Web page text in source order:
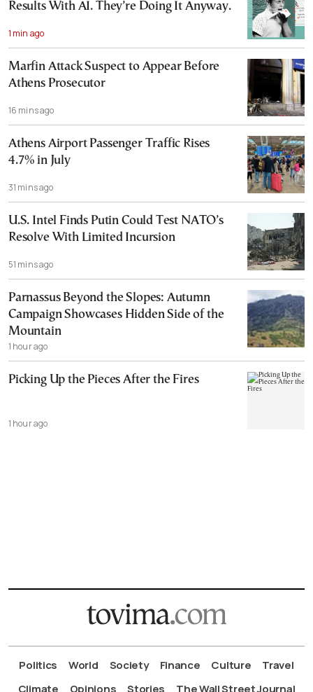
Results With AI. They’re Doing It Anyway.
1 min ago
Marfin Attack Suspect to Appear Before
Athens Prosecutor
16 mins ago
Athens Airport Passenger Traffic Rises
4.7% in July
31 mins ago
U.S. Intel Finds Putin Could Test NATO’s
Resolve With Limited Incursion
51 mins ago
Parnassus Beyond the Slopes: Autumn
Campaign Showcases Hidden Side of the
Mountain
1 hour ago
Picking Up the Pieces After the Fires
1 hour ago
Politics World Society Finance Culture
Travel
Climate
Opinions Stories The Wall Street Journal